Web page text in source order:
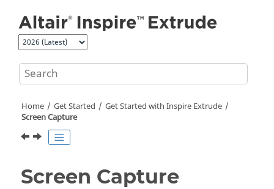
Home Get Started Get Started with Inspire Extrude
Screen Capture
Screen Capture